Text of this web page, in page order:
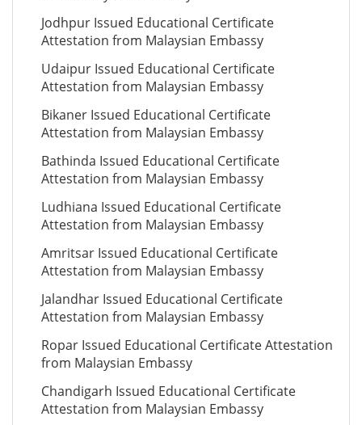
Jodhpur Issued Educational Certificate
Attestation from Malaysian Embassy
Udaipur Issued Educational Certificate
Attestation from Malaysian Embassy
Bikaner Issued Educational Certificate
Attestation from Malaysian Embassy
Bathinda Issued Educational Certificate
Attestation from Malaysian Embassy
Ludhiana Issued Educational Certificate
Attestation from Malaysian Embassy
Amritsar Issued Educational Certificate
Attestation from Malaysian Embassy
Jalandhar Issued Educational Certificate
Attestation from Malaysian Embassy
Ropar Issued Educational Certificate Attestation
from Malaysian Embassy
Chandigarh Issued Educational Certificate
Attestation from Malaysian Embassy